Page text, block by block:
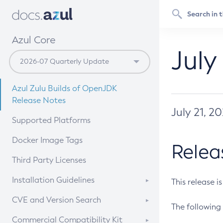
Azul Core
Azul Zulu Builds of OpenJDK
Release Notes
Supported Platforms
Docker Image Tags
Third Party Licenses
Installation Guidelines
Supported (Zulu SA) on Linux
CVE and Version Search
CVE Search Tool
Commercial Compatibility Kit
July 21,
This release
The following